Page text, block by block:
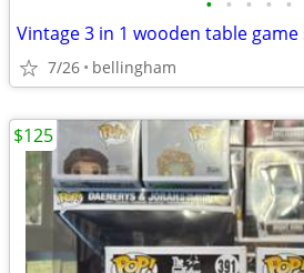
Vintage 3 in 1 wooden table game
7/26 bellingham
$125